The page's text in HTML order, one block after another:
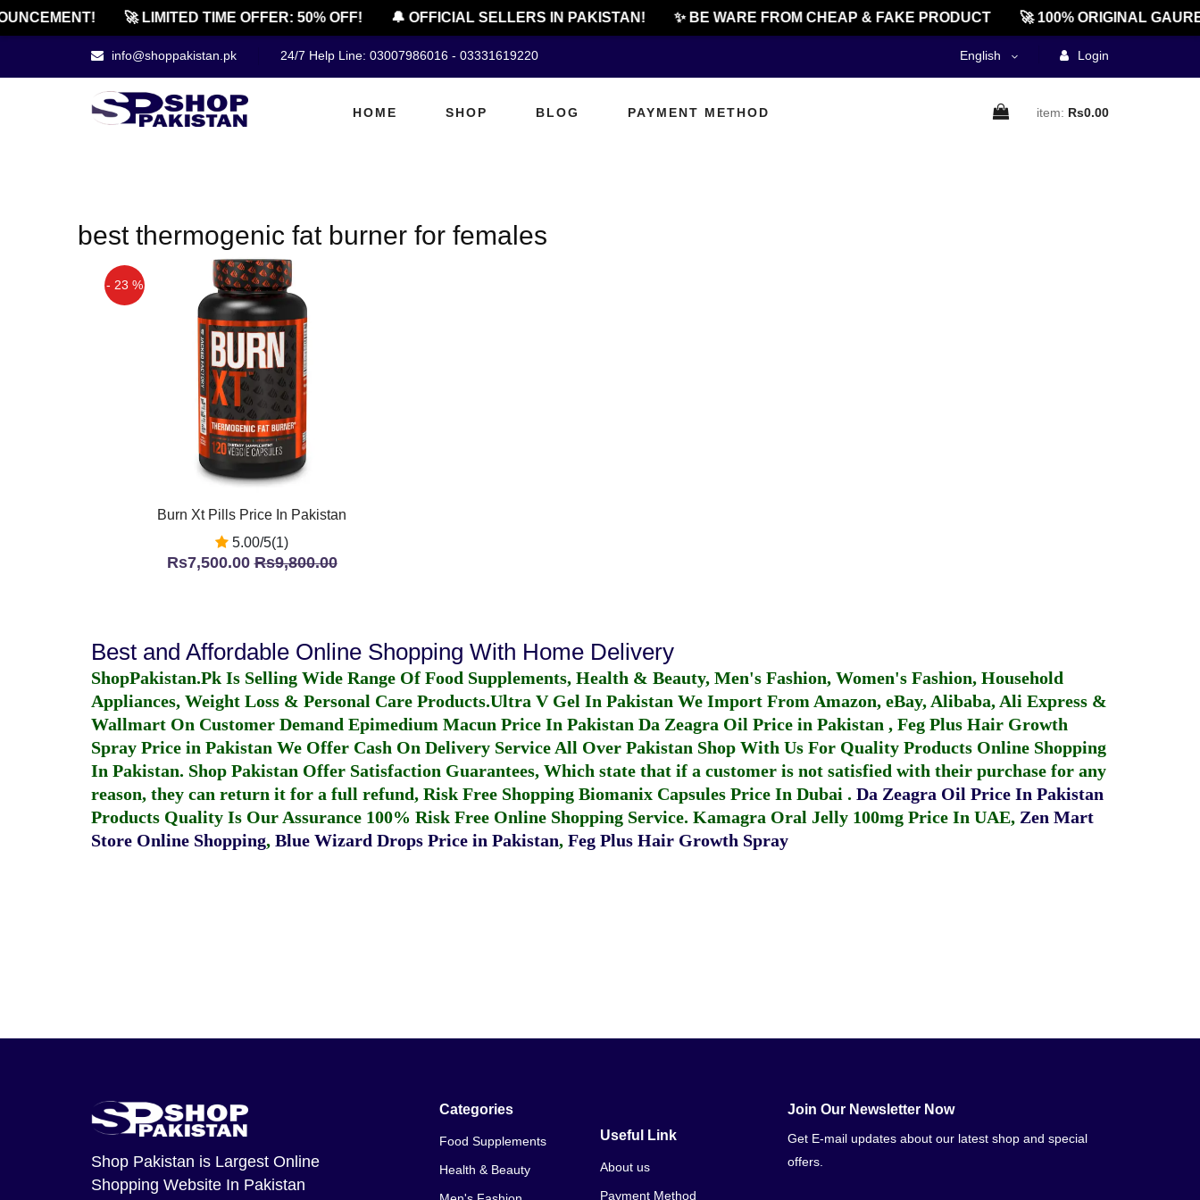
🚀 LIMITED TIME OFFER: 50% OFF! 🔔 OFFICIAL SELLERS IN PAKISTAN! ✨ BE WARE FROM CHEAP & FAKE PRODUCT 🚀 100% ORIGINAL
info@shoppakistan.pk 24/7 Help Line: 03007986016 - 03331619220 English Login
HOME SHOP BLOG PAYMENT METHOD item: Rs0.00
best thermogenic fat burner for females
- 23 %
Burn Xt Pills Price In Pakistan
5.00/5(1)
Rs7,500.00Rs9,800.00
Best and Affordable Online Shopping With Home Delivery
ShopPakistan.Pk Is Selling Wide Range Of Food Supplements, Health & Beauty, Men's Fashion, Women's Fashion, Household
Appliances, Weight Loss & Personal Care Products.Ultra V Gel In Pakistan We Import From Amazon, eBay, Alibaba, Ali Express &
Wallmart On Customer Demand Epimedium Macun Price In Pakistan Da Zeagra Oil Price in Pakistan , Feg Plus Hair Growth
Spray Price in Pakistan We Offer Cash On Delivery Service All Over Pakistan Shop With Us For Quality Products Online Shopping
In Pakistan. Shop Pakistan Offer Satisfaction Guarantees, Which state that if a customer is not satisfied with their purchase for any
reason, they can return it for a full refund, Risk Free Shopping Biomanix Capsules Price In Dubai . Da Zeagra Oil Price In Pakistan
Products Quality Is Our Assurance 100% Risk Free Online Shopping Service. Kamagra Oral Jelly 100mg Price In UAE, Zen Mart
Store Online Shopping, Blue Wizard Drops Price in Pakistan, Feg Plus Hair Growth Spray
Shop Pakistan is Largest Online
Shopping Website In Pakistan
Categories
Food Supplements
Health & Beauty
Useful Link
About us
Payment Method
Join Our Newsletter Now
Get E-mail updates about our latest shop and special
offers.